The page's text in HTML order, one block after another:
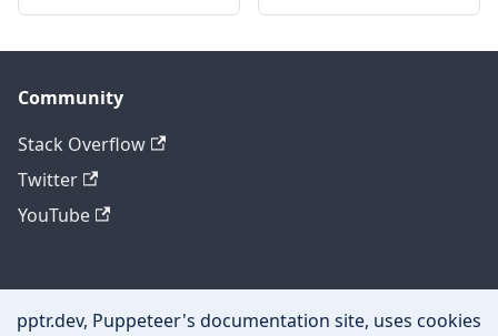
Community
Stack Overflow
Twitter
YouTube
Other
pptr.dev, Puppeteer's documentation site, uses cookies